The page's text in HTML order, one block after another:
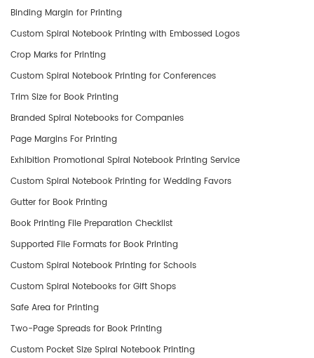
Binding Margin for Printing
Custom Spiral Notebook Printing with Embossed Logos
Crop Marks for Printing
Custom Spiral Notebook Printing for Conferences
Trim Size for Book Printing
​Branded Spiral Notebooks for Companies
Page Margins For Printing
Exhibition Promotional Spiral Notebook Printing Service
Custom Spiral Notebook Printing for Wedding Favors
Gutter for Book Printing
Book Printing File Preparation Checklist
Supported File Formats for Book Printing
Custom Spiral Notebook Printing for Schools
Custom Spiral Notebooks for Gift Shops
Safe Area for Printing
Two-Page Spreads for Book Printing
Custom Pocket Size Spiral Notebook Printing